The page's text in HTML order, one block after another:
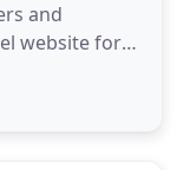
and
website for
year round
Lodge is a